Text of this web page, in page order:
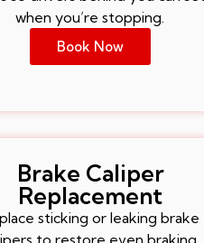
when you’re stopping.
Book Now
Brake Caliper
Replacement
sticking or leaking brake
to restore even braking